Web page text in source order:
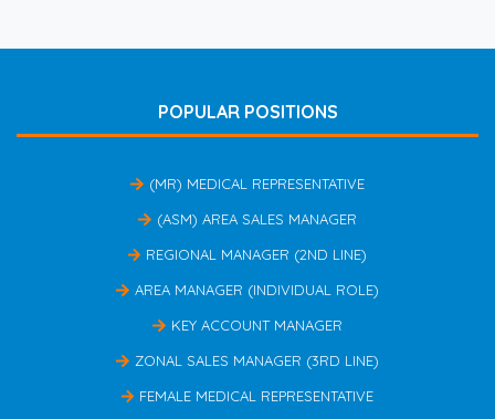
POPULAR POSITIONS
(MR) MEDICAL REPRESENTATIVE
(ASM) AREA SALES MANAGER
REGIONAL MANAGER (2ND LINE)
AREA MANAGER (INDIVIDUAL ROLE)
KEY ACCOUNT MANAGER
ZONAL SALES MANAGER (3RD LINE)
FEMALE MEDICAL REPRESENTATIVE